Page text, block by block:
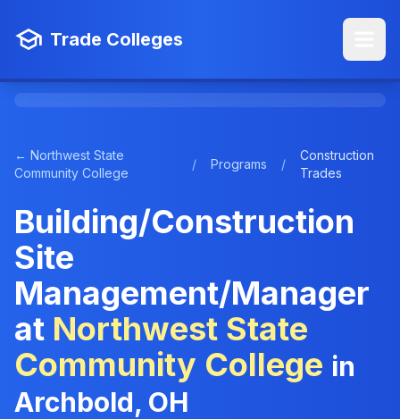
Trade Colleges
← Northwest State
Community College
/ Programs /
Construction
Trades
Building/Construction
Site
Management/Manager
at Northwest State
Community College in
Archbold, OH